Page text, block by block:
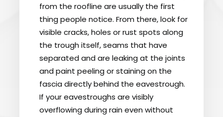
from the roofline are usually the first
thing people notice. From there, look for
visible cracks, holes or rust spots along
the trough itself, seams that have
separated and are leaking at the joints
and paint peeling or staining on the
fascia directly behind the eavestrough.
If your eavestroughs are visibly
overflowing during rain even without